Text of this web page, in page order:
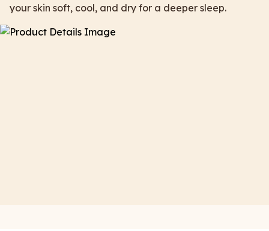
your skin soft, cool, and dry for a deeper sleep.